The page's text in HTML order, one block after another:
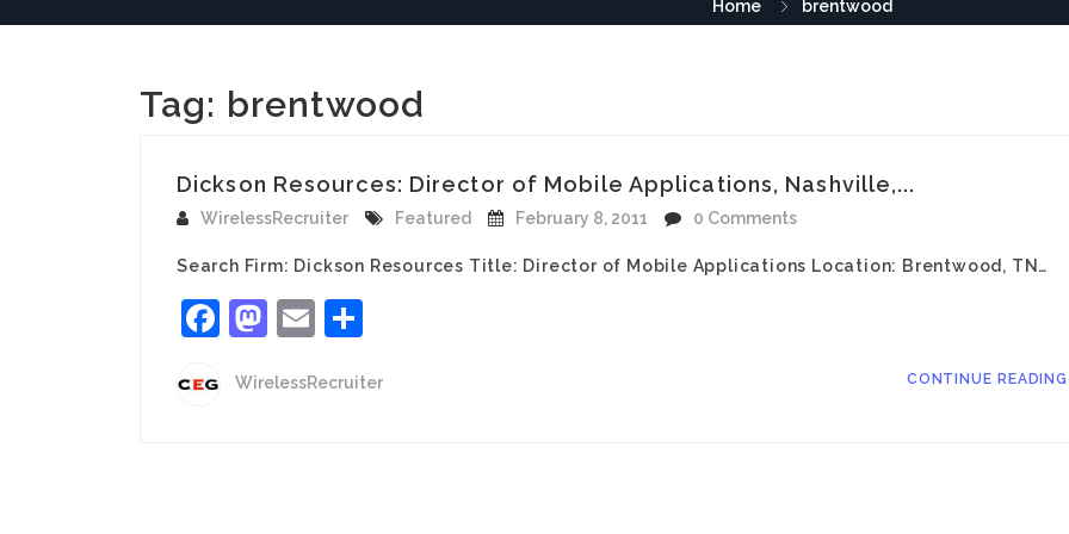
Home brentwood
Tag: brentwood
Dickson Resources: Director of Mobile Applications, Nashville,...
WirelessRecruiter Featured February 8, 2011 0 Comments
Search Firm: Dickson Resources Title: Director of Mobile Applications Location: Brentwood, TN…
Facebook
Mastodon
Email
WirelessRecruiter CONTINUE